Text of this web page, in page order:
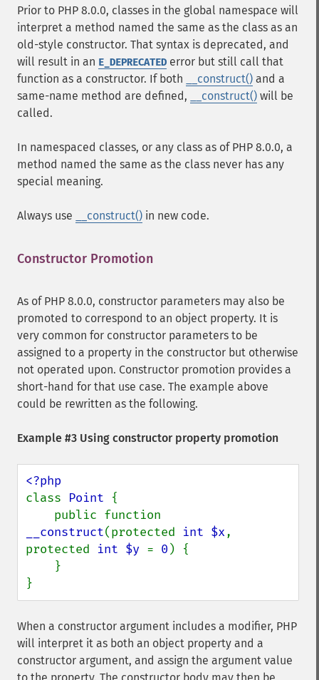
Prior to PHP 8.0.0, classes in the global namespace will
interpret a method named the same as the class as an
old-style constructor. That syntax is deprecated, and
will result in an E_DEPRECATED error but still call that
function as a constructor. If both
__construct() and a
same-name method are defined,
__construct() will be
called.
In namespaced classes, or any class as of PHP 8.0.0, a
method named the same as the class never has any
special meaning.
Always use __construct() in new code.
Constructor Promotion
As of PHP 8.0.0, constructor parameters may also be
promoted to correspond to an object property. It is
very common for constructor parameters to be
assigned to a property in the constructor but otherwise
not operated upon. Constructor promotion provides a
short-hand for that use case. The example above
could be rewritten as the following.
Example #3 Using constructor property promotion
class Point {
__construct(protected int $x,
protected int $y = 0 ) {
}
When a constructor argument includes a modifier, PHP
will interpret it as both an object property and a
constructor argument, and assign the argument value